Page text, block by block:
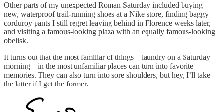
Other parts of my unexpected Roman Saturday included buying
new, waterproof trail-running shoes at a Nike store, finding baggy
corduroy pants I still regret leaving behind in Florence weeks later,
and visiting a famous-looking plaza with an equally famous-looking
obelisk.
It turns out that the most familiar of things—laundry on a Saturday
morning—in the most unfamiliar places can turn into favorite
memories. They can also turn into sore shoulders, but hey, I’ll take
the latter if I get the former.